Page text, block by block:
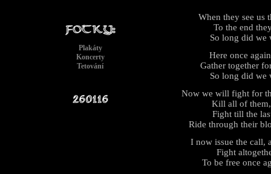
Plakáty
Koncerty
Tetování
When they see us
To the end
So long did we
Here once
Gather together
So long did we
Now we will fight for
Kill all of
Fight till the
Ride through their
I now issue the call,
Fight
To be free once